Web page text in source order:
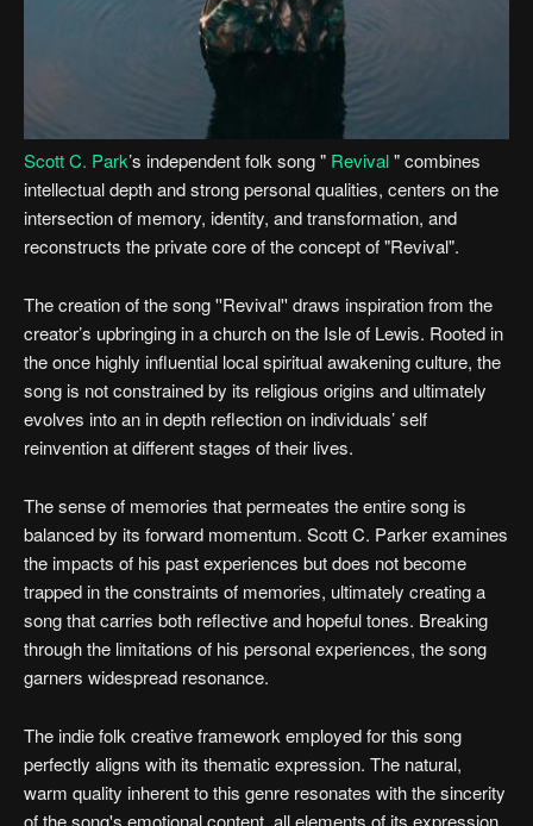
Scott C. Park’s independent folk song " Revival" combines
intellectual depth and strong personal qualities, centers on the
intersection of memory, identity, and transformation, and
reconstructs the private core of the concept of "Revival".
The creation of the song ''Revival'' draws inspiration from the
creator’s upbringing in a church on the Isle of Lewis. Rooted in
the once highly influential local spiritual awakening culture, the
song is not constrained by its religious origins and ultimately
evolves into an in depth reflection on individuals’ self
reinvention at different stages of their lives.
The sense of memories that permeates the entire song is
balanced by its forward momentum. Scott C. Parker examines
the impacts of his past experiences but does not become
trapped in the constraints of memories, ultimately creating a
song that carries both reflective and hopeful tones. Breaking
through the limitations of his personal experiences, the song
garners widespread resonance.
The indie folk creative framework employed for this song
perfectly aligns with its thematic expression. The natural,
warm quality inherent to this genre resonates with the sincerity
of the song's emotional content, all elements of its expression